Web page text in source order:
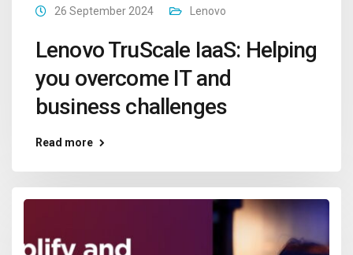
26 September 2024 Lenovo
Lenovo TruScale IaaS: Helping
you overcome IT and
business challenges
Read more